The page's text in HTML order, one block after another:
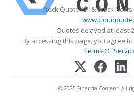
Stock Quote API & Stock
Quotes delayed at least
By accessing this page, you agree to
Terms Of
© 2025 FinancialContent. All